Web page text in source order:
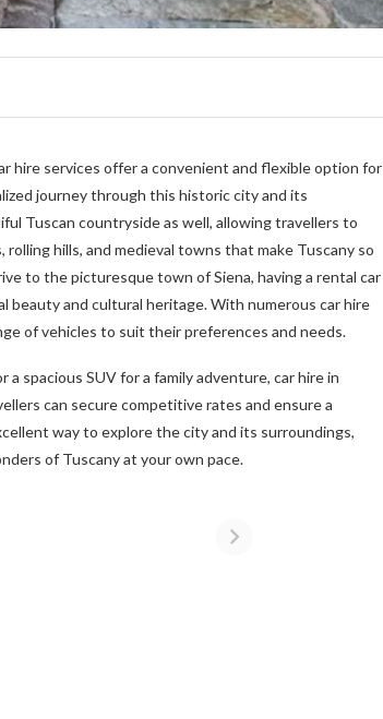
hire services offer a convenient and flexible option for
journey through this historic city and its
Tuscan countryside as well, allowing travellers to
hills, and medieval towns that make Tuscany so
to the picturesque town of Siena, having a rental car
and cultural heritage. With numerous car hire
of vehicles to suit their preferences and needs.
spacious SUV for a family adventure, car hire in
can secure competitive rates and ensure a
way to explore the city and its surroundings,
of Tuscany at your own pace.